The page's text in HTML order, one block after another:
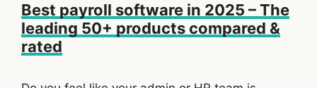
Best payroll software in 2025 – The
leading 50+ products compared &
rated